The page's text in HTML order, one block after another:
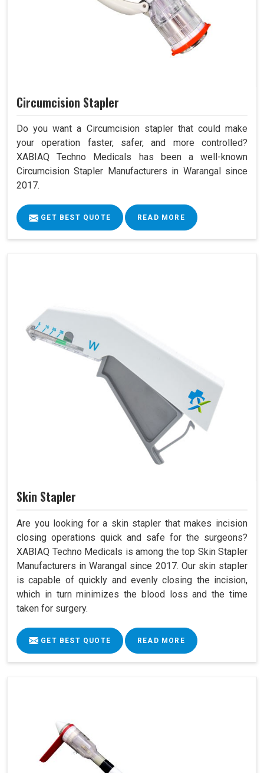
Circumcision Stapler
Do you want a Circumcision stapler that could make
your operation faster, safer, and more controlled?
XABIAQ Techno Medicals has been a well-known
Circumcision Stapler Manufacturers in Warangal since
2017.
GET BEST QUOTE READ MORE
Skin Stapler
Are you looking for a skin stapler that makes incision
closing operations quick and safe for the surgeons?
XABIAQ Techno Medicals is among the top Skin Stapler
Manufacturers in Warangal since 2017. Our skin stapler
is capable of quickly and evenly closing the incision,
which in turn minimizes the blood loss and the time
taken for surgery.
GET BEST QUOTE READ MORE